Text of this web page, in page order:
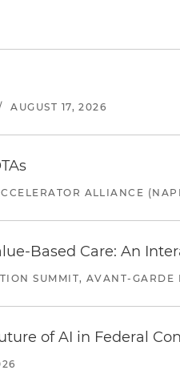
AUGUST 17, 2026
ALLIANCE
Based Care: An
SUMMIT, AVANT-GARDE
of AI in Federal